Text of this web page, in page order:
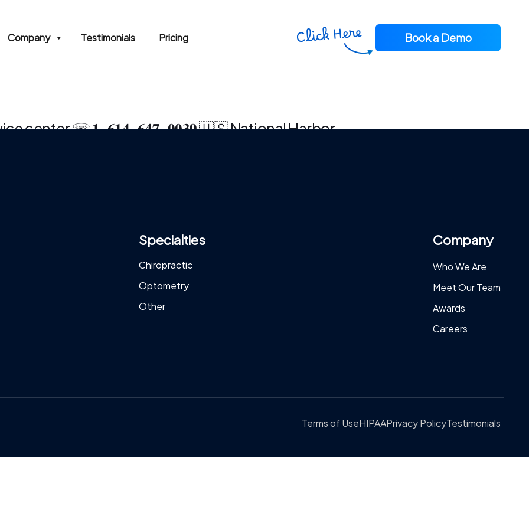
Company Testimonials Pricing Book a Demo
center ☏ 𝟏‒𝟔𝟏𝟒‒𝟔𝟒𝟕‒𝟎𝟎𝟑𝟗 🇺🇸 National Harbor
Specialties
Chiropractic
Optometry
Other
Company
Who We Are
Meet Our Team
Awards
Careers
Terms of UseHIPAAPrivacy PolicyTestimonials